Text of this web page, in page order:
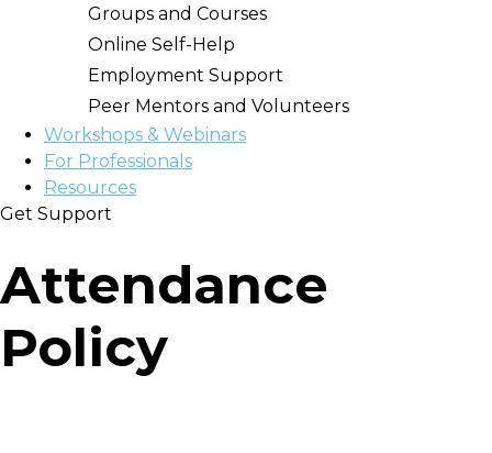
Groups and Courses
Online Self-Help
Employment Support
Peer Mentors and Volunteers
Workshops & Webinars
For Professionals
Resources
Get Support
Attendance
Policy